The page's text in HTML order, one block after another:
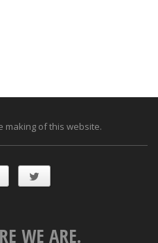
making of this website.
WE ARE.